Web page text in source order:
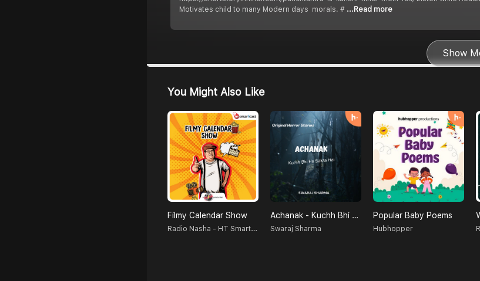
Motivates child to many Modern days morals. # ...Read more
Show
You Might Also Like
Filmy Calendar Show
Radio Nasha - HT Smartcast
Achanak - Kuchh Bhi Ho Sakta Hai
Swaraj Sharma
Popular Baby Poems
Hubhopper